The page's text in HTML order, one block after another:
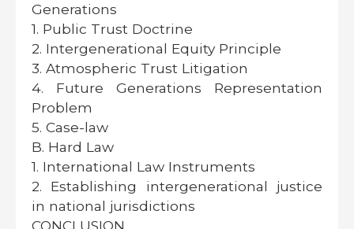
Generations
1. Public Trust Doctrine
2. Intergenerational Equity Principle
3. Atmospheric Trust Litigation
4. Future Generations Representation
Problem
5. Case-law
B. Hard Law
1. International Law Instruments
2. Establishing intergenerational justice
in national jurisdictions
CONCLUSION